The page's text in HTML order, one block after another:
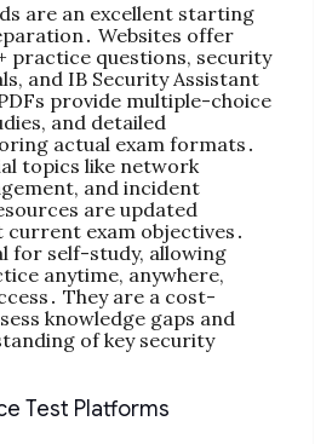
are an excellent starting
Websites offer
practice questions, security
and IB Security Assistant
provide multiple-choice
and detailed
actual exam formats․
topics like network
and incident
are updated
exam objectives․
for self-study, allowing
anytime, anywhere,
They are a cost-
knowledge gaps and
of key security
Test Platforms